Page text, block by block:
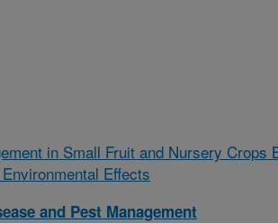
in Small Fruit and Nursery Crops
Effects
and Pest Management